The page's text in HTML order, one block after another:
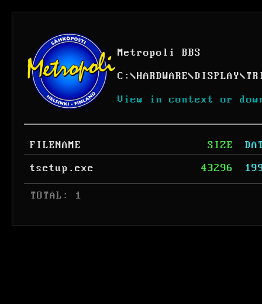
Metropoli BBS
C: \HARDWARE\DISPLAY\
View in context or
FILENAME SIZE
tsetup.exe
43296
TOTAL: 1